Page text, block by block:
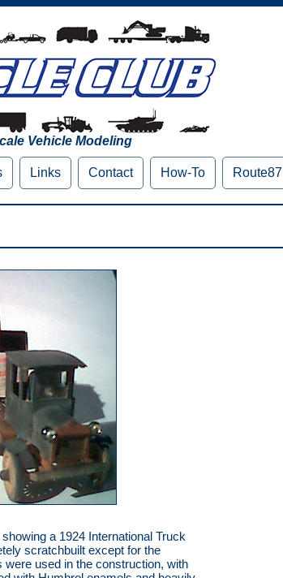
Vehicle Modeling
Links Contact How-To Route87
a 1924 International Truck
scratchbuilt except for the
used in the construction, with